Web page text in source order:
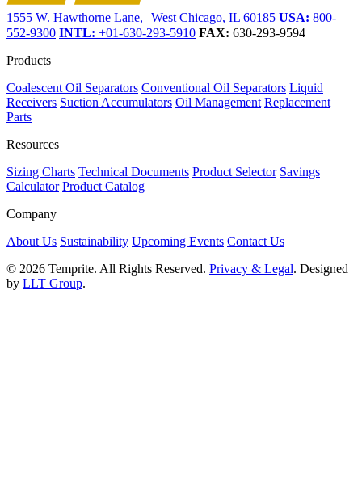
1555 W. Hawthorne Lane, West Chicago, IL 60185 USA: 800-
552-9300 INTL: +01-630-293-5910 FAX: 630-293-9594
Products
Coalescent Oil Separators Conventional Oil Separators Liquid
Receivers Suction Accumulators Oil Management Replacement
Parts
Resources
Sizing Charts Technical Documents Product Selector Savings
Calculator Product Catalog
Company
About Us Sustainability Upcoming Events Contact Us
© 2026 Temprite. All Rights Reserved. Privacy & Legal. Designed
by LLT Group.